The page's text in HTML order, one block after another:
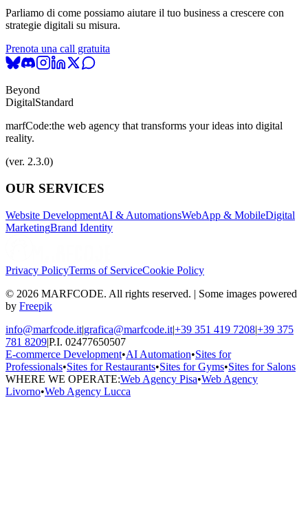
Parliamo di come possiamo aiutare il tuo business a crescere con
strategie digitali su misura.
Prenota una call gratuita
Beyond
DigitalStandard
marfCode:the web agency that transforms your ideas into digital
reality.
(ver. 2.3.0)
OUR SERVICES
Website DevelopmentAI & AutomationsWebApp & MobileDigital
MarketingBrand Identity
Privacy PolicyTerms of ServiceCookie Policy
© 2026 MARFCODE. All rights reserved. | Some images powered
by Freepik
info@marfcode.it|grafica@marfcode.it|+39 351 419 7208|+39 375
781 8209|P.I. 02477650507
E-commerce Development•AI Automation•Sites for
Professionals•Sites for Restaurants•Sites for Gyms•Sites for Salons
WHERE WE OPERATE:Web Agency Pisa•Web Agency
Livorno•Web Agency Lucca